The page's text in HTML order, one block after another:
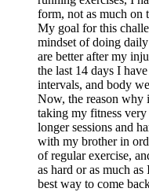
form, not as much on
My goal for this
mindset of doing
are better after my
the last 14 days I
intervals, and body
Now, the reason why
taking my fitness
longer sessions and
with my brother in
of regular exercise,
as hard or as much
best way to come